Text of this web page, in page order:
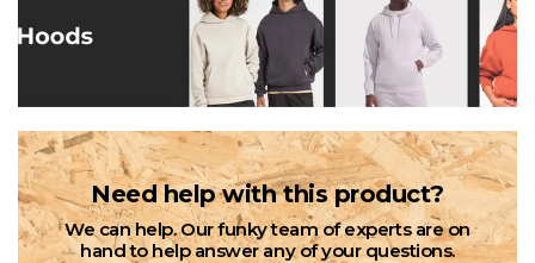
Need help with this product?
We can help. Our funky team of experts are on
hand to help answer any of your questions.